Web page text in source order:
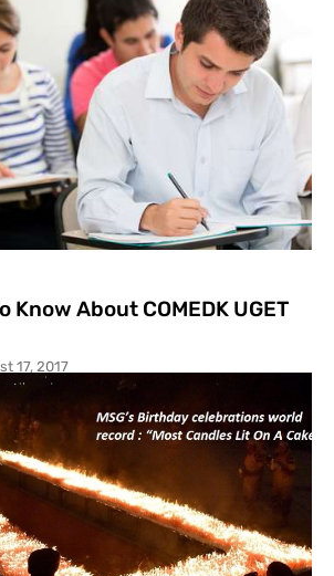
Know About COMEDK UGET
17, 2017